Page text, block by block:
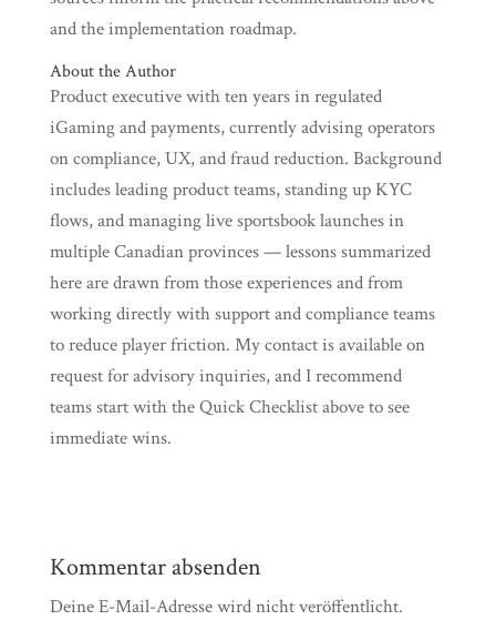
and the implementation roadmap.
About the Author
Product executive with ten years in regulated
iGaming and payments, currently advising operators
on compliance, UX, and fraud reduction. Background
includes leading product teams, standing up KYC
flows, and managing live sportsbook launches in
multiple Canadian provinces — lessons summarized
here are drawn from those experiences and from
working directly with support and compliance teams
to reduce player friction. My contact is available on
request for advisory inquiries, and I recommend
teams start with the Quick Checklist above to see
immediate wins.
Kommentar absenden
Deine E-Mail-Adresse wird nicht veröffentlicht.